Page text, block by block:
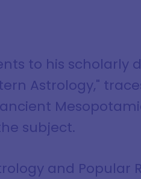
to his scholarly
Astrology,"
subject.
and Popular